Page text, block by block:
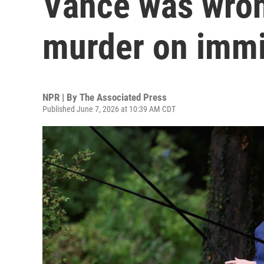
murder on
NPR | By The Associated Press
Published June 7, 2026 at 10:39 AM CDT